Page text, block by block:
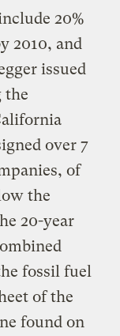
20%
2010, and
issued
the
over 7
of
the
20-year
fossil fuel
of the
found on